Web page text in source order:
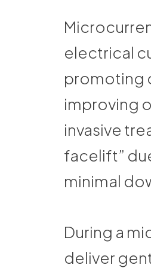
electrical
promoting
improving
invasive
facelift”
minimal
During a
deliver